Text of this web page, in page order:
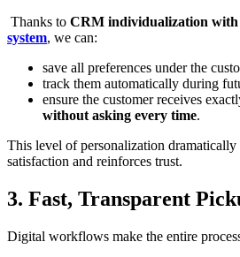
Thanks to CRM individualization with
system, we can:
save all preferences under the
track them automatically during
ensure the customer receives
without asking every time.
This level of personalization dramatically
satisfaction and reinforces trust.
3. Fast, Transparent
Digital workflows make the entire